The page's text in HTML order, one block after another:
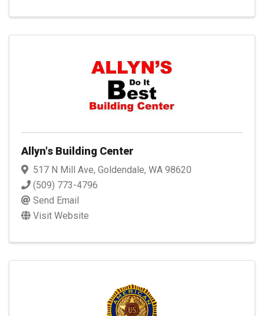
Allyn's Building Center
517 N Mill Ave, Goldendale, WA 98620
(509) 773-4796
Send Email
Visit Website